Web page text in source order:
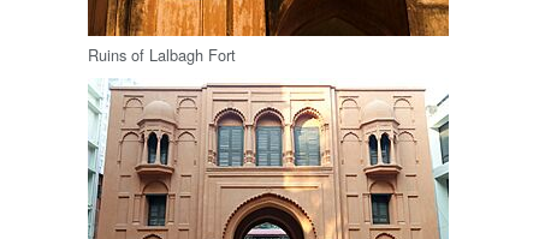
Ruins of Lalbagh Fort